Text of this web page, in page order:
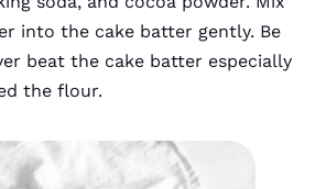
into the cake batter gently. Be
beat the cake batter especially
the flour.